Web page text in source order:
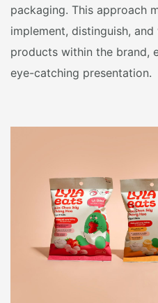
packaging. This approach
implement, distinguish,
products within the brand,
eye-catching presentation.